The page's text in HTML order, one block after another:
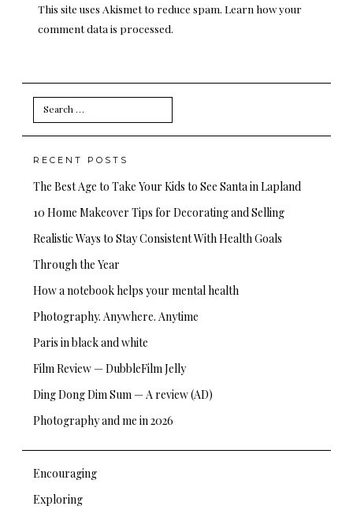
This site uses Akismet to reduce spam. Learn how your
comment data is processed.
Search
for:
RECENT POSTS
The Best Age to Take Your Kids to See Santa in Lapland
10 Home Makeover Tips for Decorating and Selling
Realistic Ways to Stay Consistent With Health Goals
Through the Year
How a notebook helps your mental health
Photography. Anywhere. Anytime
Paris in black and white
Film Review — DubbleFilm Jelly
Ding Dong Dim Sum — A review (AD)
Photography and me in 2026
Encouraging
Exploring